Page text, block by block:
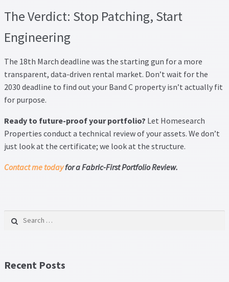
The Verdict: Stop Patching, Start
Engineering
The 18th March deadline was the starting gun for a more
transparent, data-driven rental market. Don’t wait for the
2030 deadline to find out your Band C property isn’t actually fit
for purpose.
Ready to future-proof your portfolio? Let Homesearch
Properties conduct a technical review of your assets. We don’t
just look at the certificate; we look at the structure.
Contact me todayfor a Fabric-First Portfolio Review.
Search for:
Recent Posts